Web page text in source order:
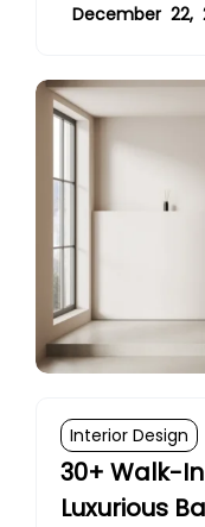
December 22,
Interior Design
30+ Walk-
Luxurious